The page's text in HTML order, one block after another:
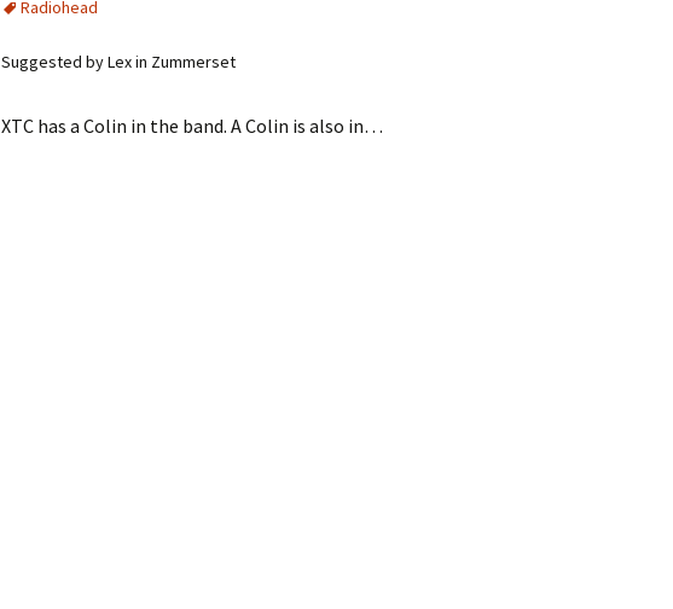
Radiohead
Suggested by Lex in Zummerset
XTC has a Colin in the band. A Colin is also in…